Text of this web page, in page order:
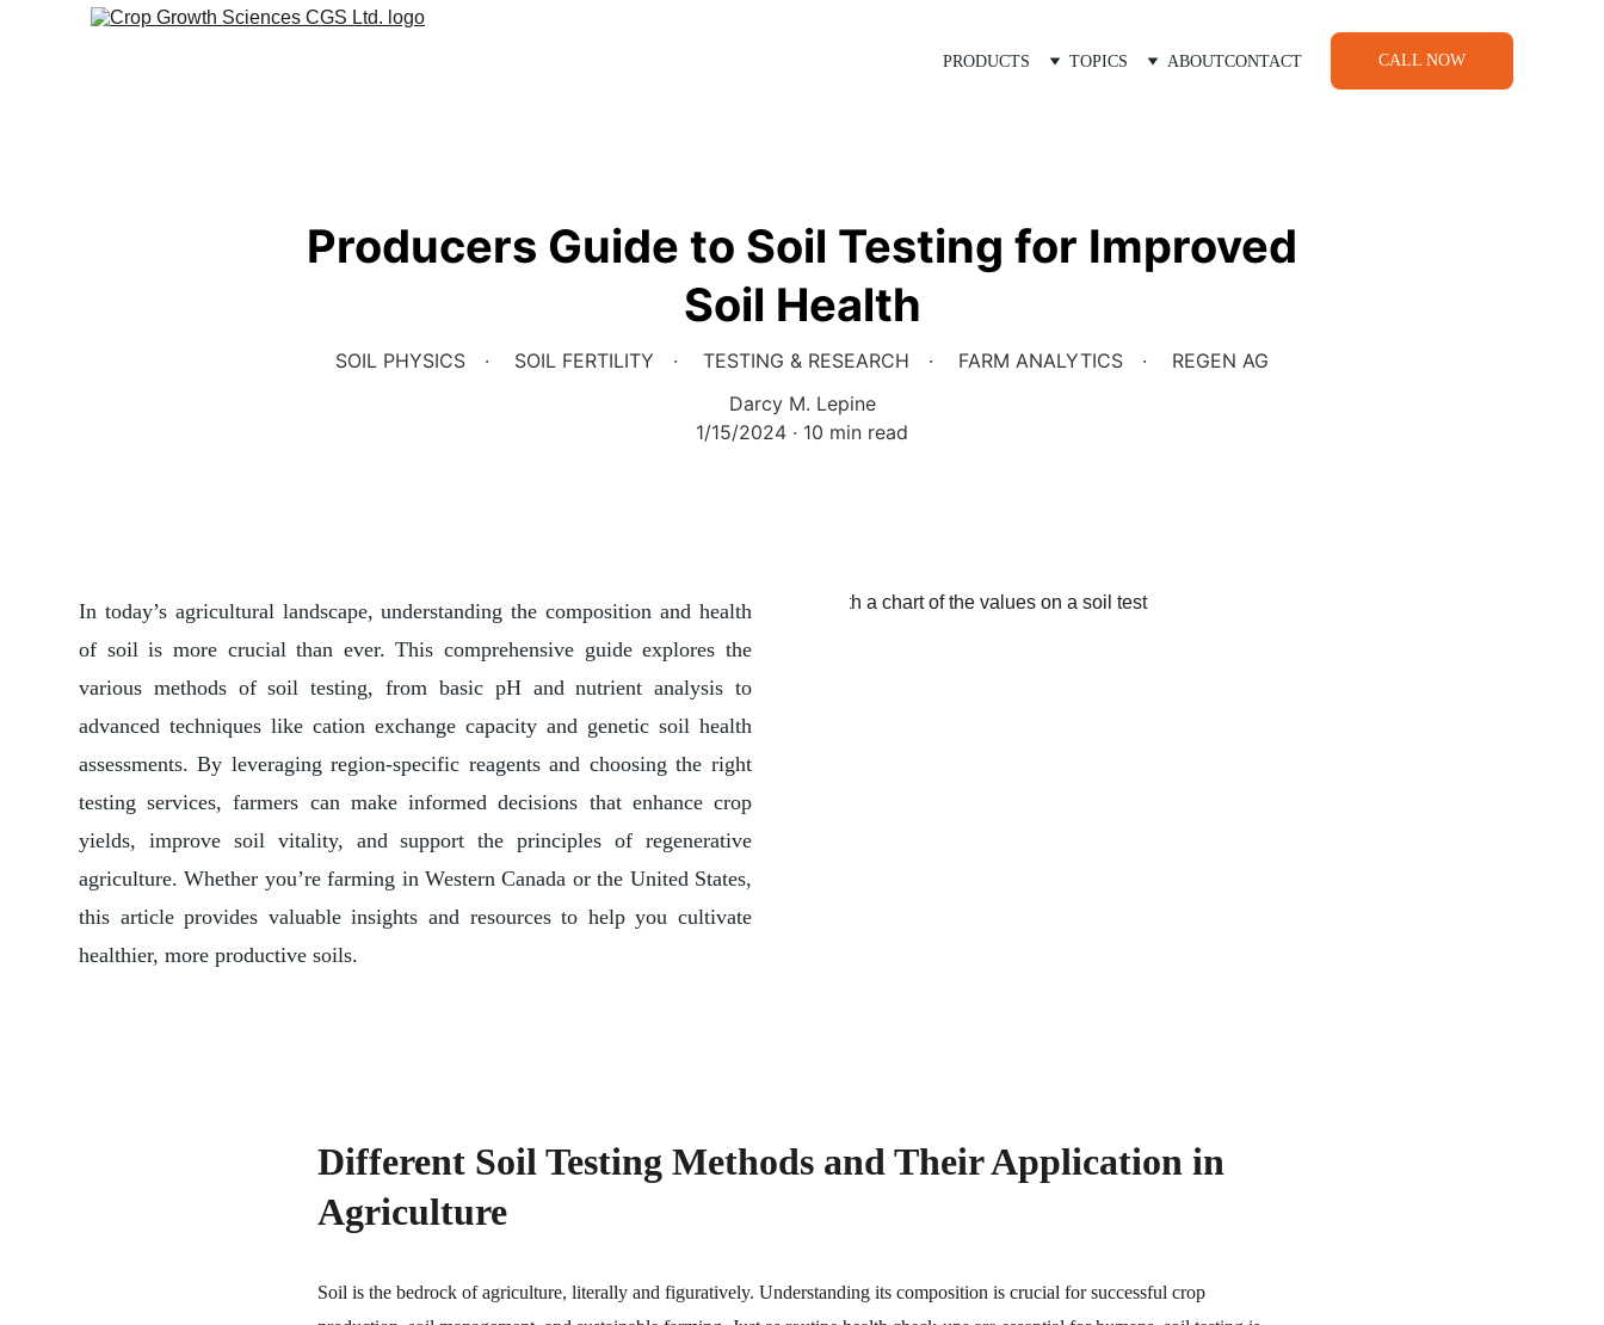
PRODUCTS TOPICS ABOUTCONTACT CALL NOW
Producers Guide to Soil Testing for Improved
Soil Health
SOIL PHYSICS SOIL FERTILITY TESTING & RESEARCH FARM ANALYTICS
REGEN AG
Darcy M. Lepine
1/15/2024
10 min read
In today’s agricultural landscape, understanding the composition and health
of soil is more crucial than ever. This comprehensive guide explores the
various methods of soil testing, from basic pH and nutrient analysis to
advanced techniques like cation exchange capacity and genetic soil health
assessments. By leveraging region-specific reagents and choosing the right
testing services, farmers can make informed decisions that enhance crop
yields, improve soil vitality, and support the principles of regenerative
agriculture. Whether you’re farming in Western Canada or the United States,
this article provides valuable insights and resources to help you cultivate
healthier, more productive soils.
Different Soil Testing Methods and Their Application in
Agriculture
Soil is the bedrock of agriculture, literally and figuratively. Understanding its composition is crucial for successful crop